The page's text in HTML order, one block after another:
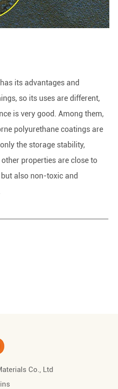
its advantages and
so its uses are different,
is very good. Among them,
polyurethane coatings are
the storage stability,
properties are close to
also non-toxic and
Co., Ltd